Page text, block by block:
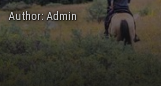
Author: Admin